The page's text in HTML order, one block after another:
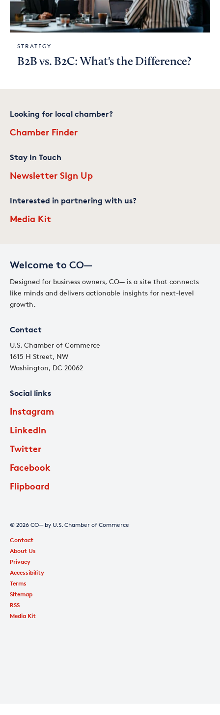
STRATEGY
B2B vs. B2C: What's the Difference?
Welcome to CO—
Designed for business owners, CO— is a site that connects
like minds and delivers actionable insights for next-level
growth.
Contact
U.S. Chamber of Commerce
1615 H Street, NW
Washington, DC 20062
Social links
Instagram
LinkedIn
Twitter
Facebook
Flipboard
Looking for local chamber?
Chamber Finder
Stay In Touch
Newsletter Sign Up
Interested in partnering with us?
Media Kit
© 2026 CO— by U.S. Chamber of Commerce
Contact
About Us
Privacy
Accessibility
Terms
Sitemap
RSS
Media Kit